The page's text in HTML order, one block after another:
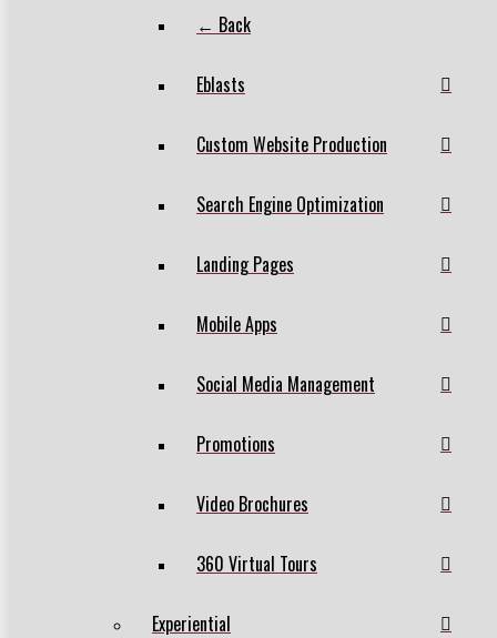
← Back
Eblasts
Custom Website Production
Search Engine Optimization
Landing Pages
Mobile Apps
Social Media Management
Promotions
Video Brochures
360 Virtual Tours
Experiential